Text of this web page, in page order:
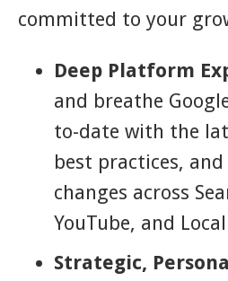
committed to your
Deep Platform
and breathe
to-date with the
best practices,
changes across
YouTube, and
Strategic,